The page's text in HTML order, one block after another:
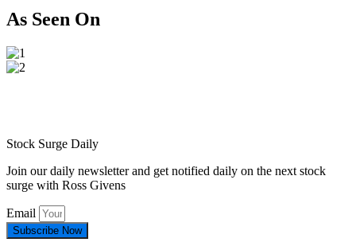
As Seen On
Stock Surge Daily
Join our daily newsletter and get notified daily on the next stock
surge with Ross Givens
Email
Subscribe Now